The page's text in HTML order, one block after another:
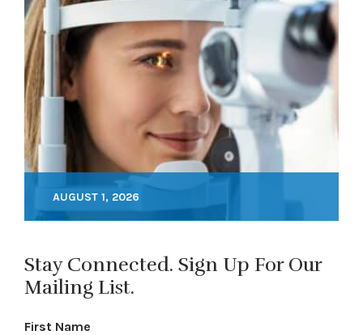
AUGUST 1, 2026
Stay Connected. Sign Up For Our
Mailing List.
First Name